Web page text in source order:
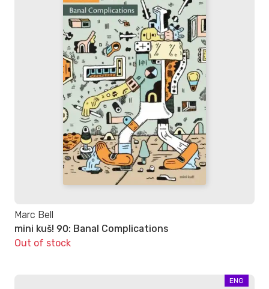
Marc Bell
mini kuš! 90: Banal Complications
Out of stock
ENG